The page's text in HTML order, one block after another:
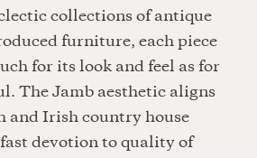
collections of antique
furniture, each piece
for its look and feel as for
The Jamb aesthetic aligns
and Irish country house
devotion to quality of